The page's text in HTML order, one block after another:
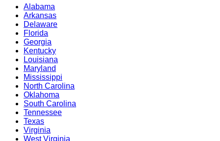
Alabama
Arkansas
Delaware
Florida
Georgia
Kentucky
Louisiana
Maryland
Mississippi
North Carolina
Oklahoma
South Carolina
Tennessee
Texas
Virginia
West Virginia